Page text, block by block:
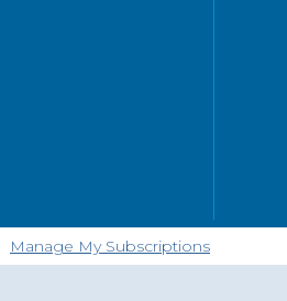
Manage My Subscriptions